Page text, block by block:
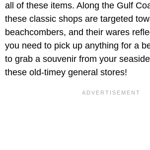
all of these items. Along the Gulf
these classic shops are targeted
beachcombers, and their wares
you need to pick up anything for a
to grab a souvenir from your
these old-timey general stores!